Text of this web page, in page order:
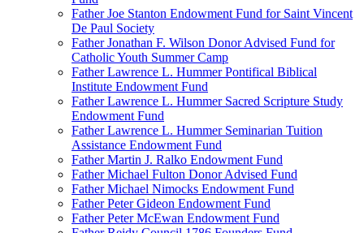
Father Joe Stanton Endowment Fund for Saint Vincent
De Paul Society
Father Jonathan F. Wilson Donor Advised Fund for
Catholic Youth Summer Camp
Father Lawrence L. Hummer Pontifical Biblical
Institute Endowment Fund
Father Lawrence L. Hummer Sacred Scripture Study
Endowment Fund
Father Lawrence L. Hummer Seminarian Tuition
Assistance Endowment Fund
Father Martin J. Ralko Endowment Fund
Father Michael Fulton Donor Advised Fund
Father Michael Nimocks Endowment Fund
Father Peter Gideon Endowment Fund
Father Peter McEwan Endowment Fund